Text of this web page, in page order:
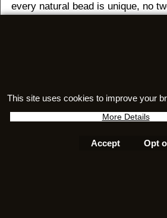
every natural bead is unique, no
Questions about authenticity, care,
This site uses cookies to improve your
More Details
Accept Opt